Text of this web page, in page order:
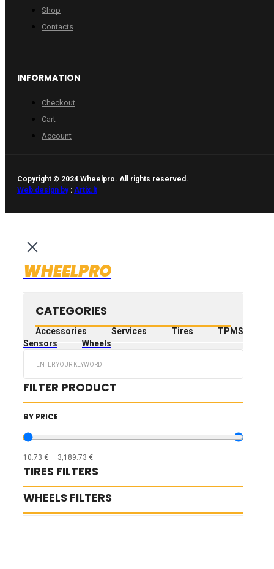
Shop
Contacts
INFORMATION
Checkout
Cart
Account
Copyright © 2024 Wheelpro. All rights reserved.
Web design by: Artix.lt
WHEELPRO
CATEGORIES
Accessories Services Tires
TPMS
Sensors
Wheels
FILTER PRODUCT
BY PRICE
10.73 € — 3,189.73 €
TIRES FILTERS
WHEELS FILTERS